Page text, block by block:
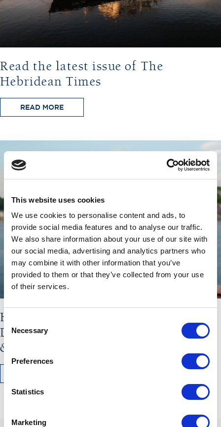
This website uses cookies
We use cookies to personalise content and ads, to
provide social media features and to analyse our traffic.
We also share information about your use of our site with
our social media, advertising and analytics partners who
may combine it with other information that you’ve
provided to them or that they’ve collected from your use
of their services.
Consent
Selection
Necessary
Preferences
Statistics
Marketing
Read the latest issue of The
Hebridean Times
READ MORE
Hebridean Princess Stars in New
Documentary: Scotland’s Highlands
& Islands with Lewis Nunn